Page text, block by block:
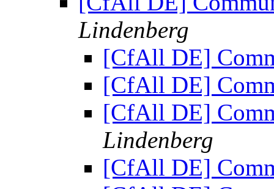
Lindenberg
[CfAll DE]
[CfAll DE]
[CfAll DE]
Lindenberg
[CfAll DE]